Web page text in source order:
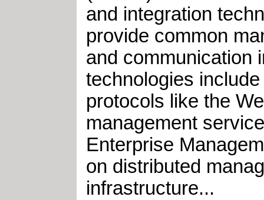
and integration
provide common
and communication
technologies
protocols like the
management
Enterprise
on distributed
infrastructure...